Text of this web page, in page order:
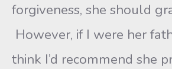
forgiveness, she should
However, if I were her
think I’d recommend she